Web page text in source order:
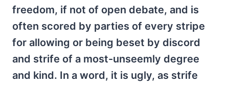
freedom, if not of open debate, and is
often scored by parties of every stripe
for allowing or being beset by discord
and strife of a most-unseemly degree
and kind. In a word, it is ugly, as strife